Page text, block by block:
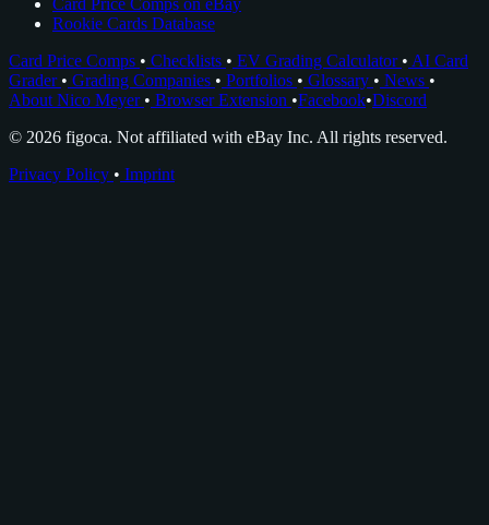
Rookie Cards Database
Card Price Comps • Checklists • EV Grading Calculator • AI Card
Grader • Grading Companies • Portfolios • Glossary • News •
About Nico Meyer • Browser Extension •Facebook•Discord
© 2026 figoca. Not affiliated with eBay Inc. All rights reserved.
Privacy Policy • Imprint